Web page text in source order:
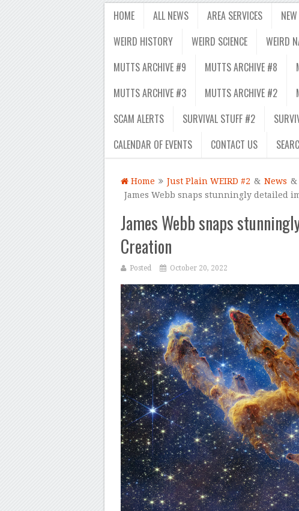
HOME ALL NEWS AREA SERVICES
WEIRD HISTORY
WEIRD SCIENCE WEIRD
MUTTS ARCHIVE #9
MUTTS ARCHIVE #8
MUTTS ARCHIVE #3
MUTTS ARCHIVE #2
SCAM ALERTS
SURVIVAL STUFF #2
CALENDAR OF EVENTS
CONTACT US
Home Just Plain WEIRD #2 & News &
James Webb snaps stunningly detailed
James Webb snaps
Creation
Posted October 20, 2022